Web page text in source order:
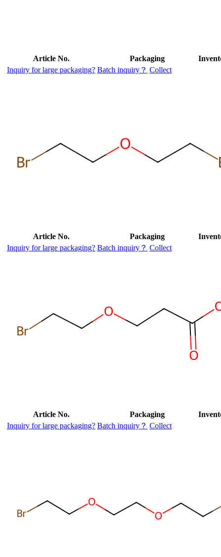
Article No. Packaging
Inquiry for large packaging? Batch inquiry？ Collect
Article No. Packaging
Inquiry for large packaging? Batch inquiry？ Collect
Article No. Packaging
Inquiry for large packaging? Batch inquiry？ Collect